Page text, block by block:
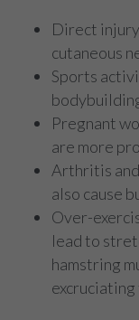
Direct
cutaneous
Sports
Pregnant
are more
Arthritis
also cause
Over-
lead to
hamstring
excruciating